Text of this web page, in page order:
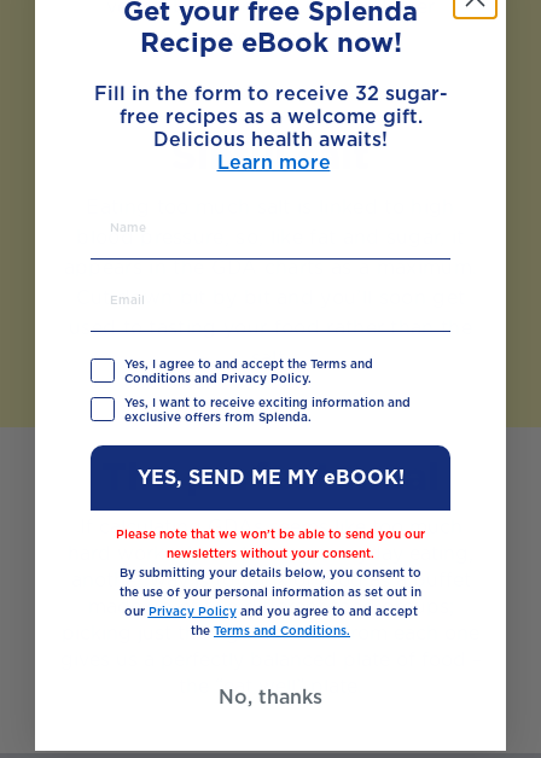
vegetables can also help to lower
cholesterol.
Sinful salt
blood pressure, so, like fat and sugar, it
Cut down bit by bit and you’ll soon get
used to tasting your food rather than the
salt.
The perfect meal
If calculating GDAs seems like too much
hard work when planning everyday eating,
another way is to think of food as a buffet
made up of five different food groups;
picking just the right amount from each one
the “eat well” plate.
Get your free Splenda
Recipe eBook now!
Fill in the form to receive 32 sugar-
free recipes as a welcome gift.
Delicious health awaits!
Learn more
Yes, I agree to and accept the Terms and
Conditions and Privacy Policy.
Yes, I want to receive exciting information and
exclusive offers from Splenda.
YES, SEND ME MY eBOOK!
Please note that we won’t be able to send you our
newsletters without your consent.
By submitting your details below, you consent to
the use of your personal information as set out in
our Privacy Policyand you agree to and accept
the Terms and Conditions.
No, thanks